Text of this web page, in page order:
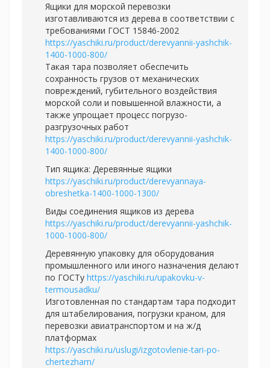
Ящики для морской перевозки
изготавливаются из дерева в соответствии с
требованиями ГОСТ 15846-2002
https://yaschiki.ru/product/derevyannii-yashchik-
1400-1000-800/
Такая тара позволяет обеспечить
сохранность грузов от механических
повреждений, губительного воздействия
морской соли и повышенной влажности, а
также упрощает процесс погрузо-
разгрузочных работ
https://yaschiki.ru/product/derevyannii-yashchik-
1400-1000-800/
Тип ящика: Деревянные ящики
https://yaschiki.ru/product/derevyannaya-
obreshetka-1400-1000-1300/
Виды соединения ящиков из дерева
https://yaschiki.ru/product/derevyannii-yashchik-
1000-1000-800/
Деревянную упаковку для оборудования
промышленного или иного назначения делают
по ГОСТу https://yaschiki.ru/upakovku-v-
termousadku/
Изготовленная по стандартам тара подходит
для штабелирования, погрузки краном, для
перевозки авиатранспортом и на ж/д
платформах
https://yaschiki.ru/uslugi/izgotovlenie-tari-po-
chertezham/